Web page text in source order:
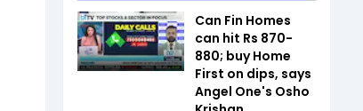
Can Fin Homes
can hit Rs 870-
880; buy Home
First on dips, says
Angel One's Osho